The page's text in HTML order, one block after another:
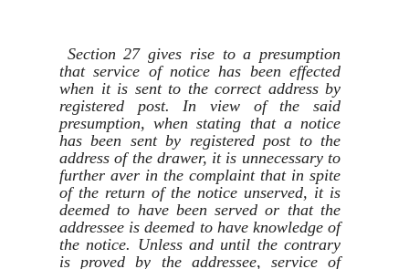
Section 27 gives rise to a presumption
that service of notice has been effected
when it is sent to the correct address by
registered post. In view of the said
presumption, when stating that a notice
has been sent by registered post to the
address of the drawer, it is unnecessary to
further aver in the complaint that in spite
of the return of the notice unserved, it is
deemed to have been served or that the
addressee is deemed to have knowledge of
the notice. Unless and until the contrary
is proved by the addressee, service of